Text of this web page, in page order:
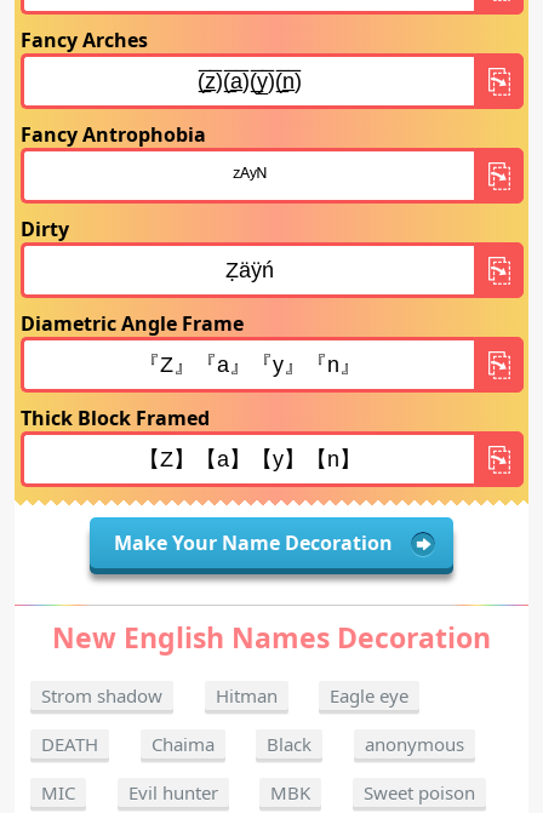
Fancy Arches
Fancy Antrophobia
Dirty
Diametric Angle Frame
Thick Block Framed
Make Your Name Decoration
New English Names Decoration
Strom shadow Hitman
Eagle eye
DEATH
Chaima Black
anonymous
MIC
Evil hunter MBK
Sweet poison